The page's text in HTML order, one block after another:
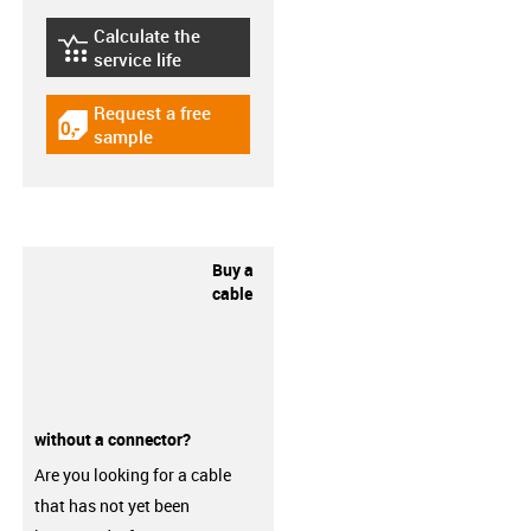
igus-icon-lebensdauerrechner
Calculate the
service life
igus-icon-gratismuster
Request a free
sample
Buy a
cable
without a connector?
Are you looking for a cable
that has not yet been